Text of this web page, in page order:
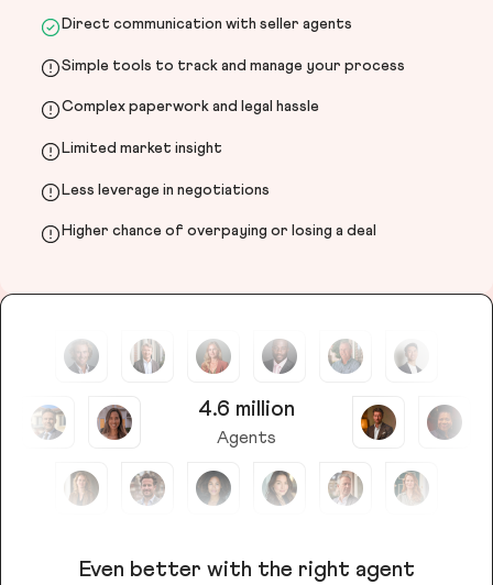
Direct communication with seller agents
Simple tools to track and manage your process
Complex paperwork and legal hassle
Limited market insight
Less leverage in negotiations
Higher chance of overpaying or losing a deal
4.6 million
Agents
Even better with the right agent